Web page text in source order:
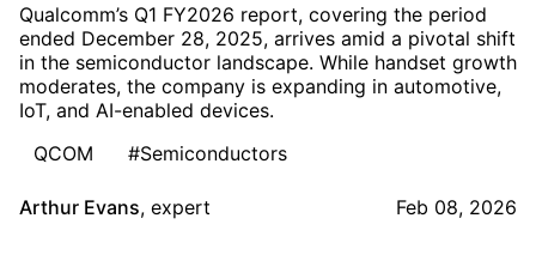
Qualcomm’s Q1 FY2026 report, covering the period
ended December 28, 2025, arrives amid a pivotal shift
in the semiconductor landscape. While handset growth
moderates, the company is expanding in automotive,
IoT, and AI-enabled devices.
QCOM
#Semiconductors
Arthur Evans, expert Feb 08, 2026